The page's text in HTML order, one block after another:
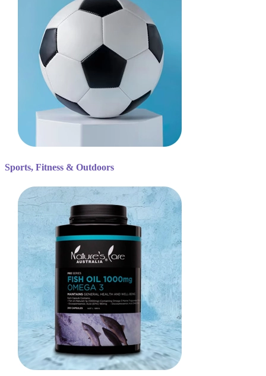
Sports, Fitness & Outdoors